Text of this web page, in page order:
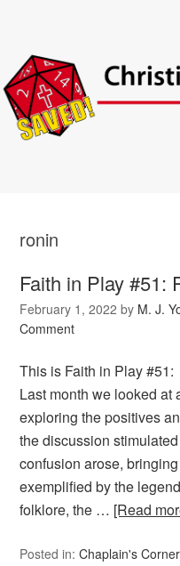
ronin
Faith in Play #51:
February 1, 2022 by M. J.
Comment
This is Faith in Play
Last month we looked at
exploring the positives
the discussion
confusion arose,
exemplified by the
folklore, the … [Read
Posted in:Chaplain's Corner